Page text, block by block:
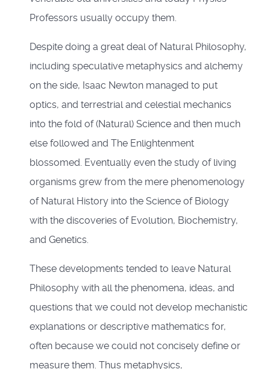
Professors usually occupy them.
Despite doing a great deal of Natural Philosophy,
including speculative metaphysics and alchemy
on the side, Isaac Newton managed to put
optics, and terrestrial and celestial mechanics
into the fold of (Natural) Science and then much
else followed and The Enlightenment
blossomed. Eventually even the study of living
organisms grew from the mere phenomenology
of Natural History into the Science of Biology
with the discoveries of Evolution, Biochemistry,
and Genetics.
These developments tended to leave Natural
Philosophy with all the phenomena, ideas, and
questions that we could not develop mechanistic
explanations or descriptive mathematics for,
often because we could not concisely define or
measure them. Thus metaphysics,